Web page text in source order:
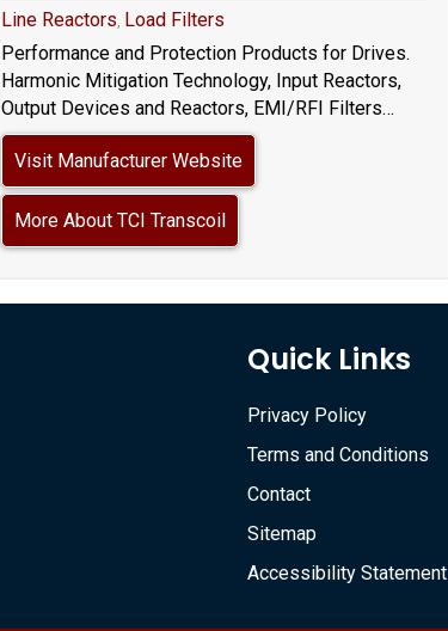
Line Reactors, Load Filters
Performance and Protection Products for Drives.
Harmonic Mitigation Technology, Input Reactors,
Output Devices and Reactors, EMI/RFI Filters…
Visit Manufacturer Website
More About TCI Transcoil
Quick Links
Privacy Policy
Terms and Conditions
Contact
Sitemap
Accessibility Statement